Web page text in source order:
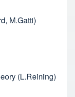
M.Gatti)
(L.Reining)